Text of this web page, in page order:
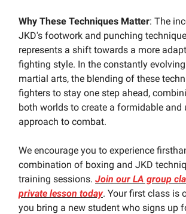
Why These Techniques Matter: The
JKD's footwork and punching
represents a shift towards a more
fighting style. In the constantly
martial arts, the blending of these
fighters to stay one step ahead,
both worlds to create a formidable and
approach to combat.
We encourage you to experience
combination of boxing and JKD
training sessions. Join our LA group
private lesson today. Your first class is
you bring a new student who signs up